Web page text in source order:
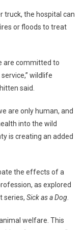
truck, the hospital can
or floods to treat
are committed to
wildlife
said.
are only human, and
into the wild
is creating an added
the effects of a
as explored
series, Sick as a Dog.
welfare. This